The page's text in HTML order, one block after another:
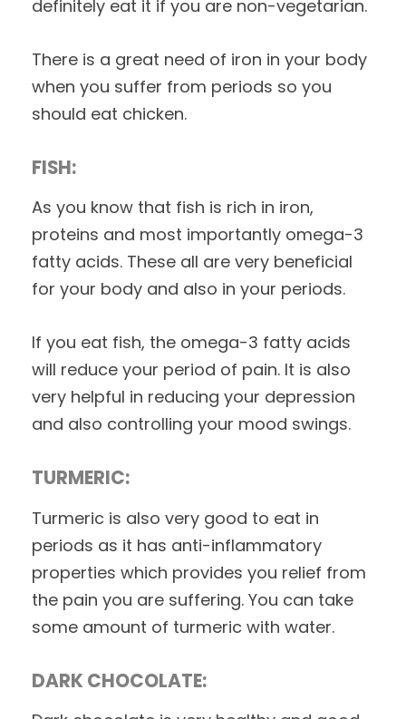
definitely eat it if you are non-vegetarian.
There is a great need of iron in your body
when you suffer from periods so you
should eat chicken.
FISH:
As you know that fish is rich in iron,
proteins and most importantly omega-3
fatty acids. These all are very beneficial
for your body and also in your periods.
If you eat fish, the omega-3 fatty acids
will reduce your period of pain. It is also
very helpful in reducing your depression
and also controlling your mood swings.
TURMERIC:
Turmeric is also very good to eat in
periods as it has anti-inflammatory
properties which provides you relief from
the pain you are suffering. You can take
some amount of turmeric with water.
DARK CHOCOLATE: